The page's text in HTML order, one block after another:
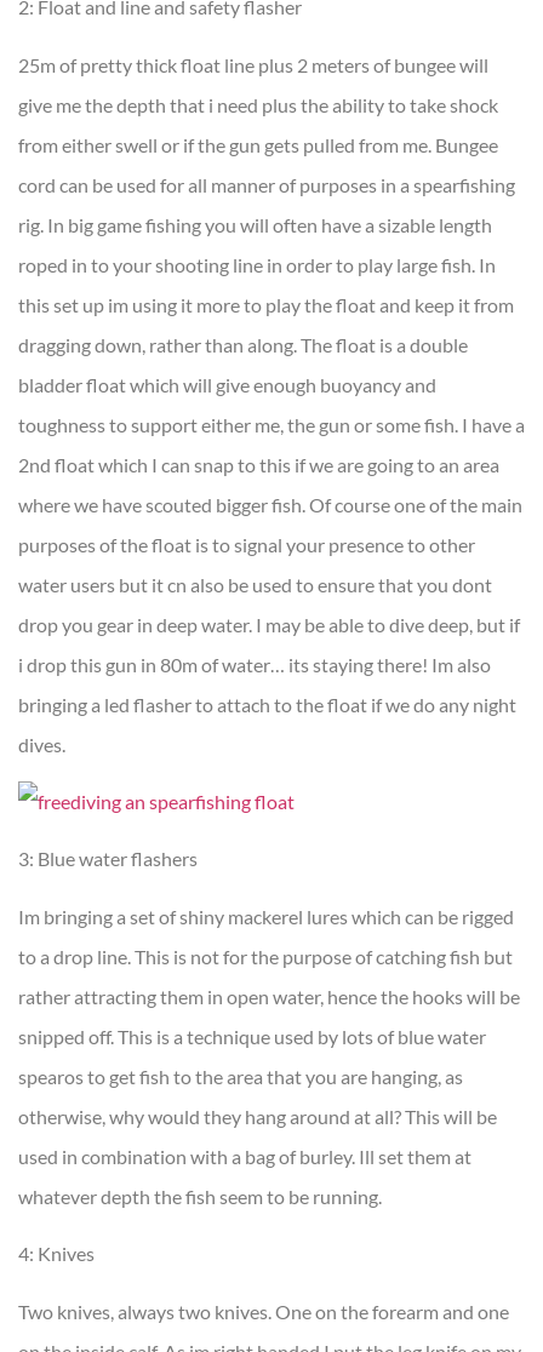
2: Float and line and safety flasher
25m of pretty thick float line plus 2 meters of bungee will
give me the depth that i need plus the ability to take shock
from either swell or if the gun gets pulled from me. Bungee
cord can be used for all manner of purposes in a spearfishing
rig. In big game fishing you will often have a sizable length
roped in to your shooting line in order to play large fish. In
this set up im using it more to play the float and keep it from
dragging down, rather than along. The float is a double
bladder float which will give enough buoyancy and
toughness to support either me, the gun or some fish. I have a
2nd float which I can snap to this if we are going to an area
where we have scouted bigger fish. Of course one of the main
purposes of the float is to signal your presence to other
water users but it cn also be used to ensure that you dont
drop you gear in deep water. I may be able to dive deep, but if
i drop this gun in 80m of water… its staying there! Im also
bringing a led flasher to attach to the float if we do any night
dives.
3: Blue water flashers
Im bringing a set of shiny mackerel lures which can be rigged
to a drop line. This is not for the purpose of catching fish but
rather attracting them in open water, hence the hooks will be
snipped off. This is a technique used by lots of blue water
spearos to get fish to the area that you are hanging, as
otherwise, why would they hang around at all? This will be
used in combination with a bag of burley. Ill set them at
whatever depth the fish seem to be running.
4: Knives
Two knives, always two knives. One on the forearm and one